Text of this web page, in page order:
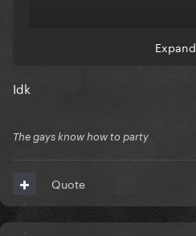
Expand
Idk
The gays know how to party
Quote